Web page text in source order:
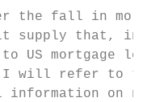
the fall in
supply that, in
mortgage
will refer to this
on new